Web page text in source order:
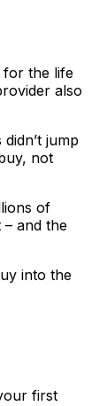
for the life
also
jump
not
of
and the
into the
first